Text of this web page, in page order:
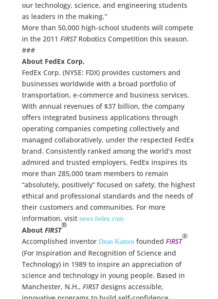
our technology, science, and engineering students
as leaders in the making.”
More than 50,000 high-school students will compete
in the 2011 FIRSTRobotics Competition this season.
###
About FedEx Corp.
FedEx Corp. (NYSE: FDX) provides customers and
businesses worldwide with a broad portfolio of
transportation, e-commerce and business services.
With annual revenues of $37 billion, the company
offers integrated business applications through
operating companies competing collectively and
managed collaboratively, under the respected FedEx
brand. Consistently ranked among the world’s most
admired and trusted employers, FedEx inspires its
more than 285,000 team members to remain
“absolutely, positively” focused on safety, the highest
ethical and professional standards and the needs of
their customers and communities. For more
information, visit news.fedex.com
About FIRST
®
Accomplished inventor Dean Kamenfounded FIRST
®
(For Inspiration and Recognition of Science and
Technology) in 1989 to inspire an appreciation of
science and technology in young people. Based in
Manchester, N.H., FIRSTdesigns accessible,